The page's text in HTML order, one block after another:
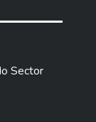
Sector